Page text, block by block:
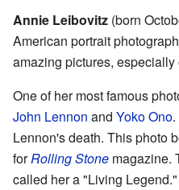
Annie Leibovitz (born
American portrait
amazing pictures, especially
One of her most famous
John Lennon and Yoko Ono
Lennon's death. This photo
forRolling Stone magazine.
called her a "Living